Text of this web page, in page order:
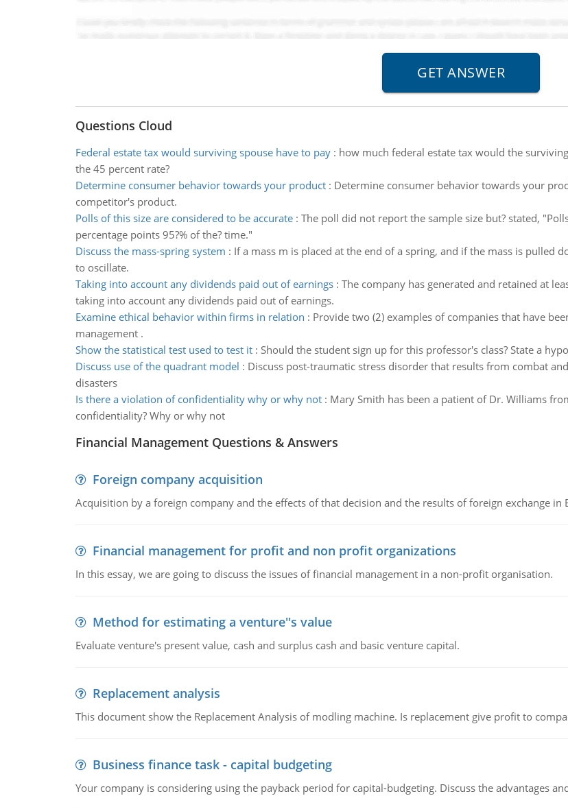
Questions Cloud
Federal estate tax would surviving spouse have to pay: how much federal estate tax would the
the 45 percent rate?
Determine consumer behavior towards your product: Determine consumer behavior towards your
competitor's product.
Polls of this size are considered to be accurate: The poll did not report the sample size but? stated,
percentage points 95?% of the? time."
Discuss the mass-spring system : If a mass m is placed at the end of a spring, and if the mass is pulled
to oscillate.
Taking into account any dividends paid out of earnings: The company has generated and retained at
taking into account any dividends paid out of earnings.
Examine ethical behavior within firms in relation : Provide two (2) examples of companies that have
management .
Show the statistical test used to test it: Should the student sign up for this professor's class? State a
Discuss use of the quadrant model : Discuss post-traumatic stress disorder that results from combat
disasters
Is there a violation of confidentiality why or why not: Mary Smith has been a patient of Dr. Williams
confidentiality? Why or why not
Financial Management Questions & Answers
Foreign company acquisition
Acquisition by a foreign company and the effects of that decision and the results of foreign exchange in
Financial management for profit and non profit organizations
In this essay, we are going to discuss the issues of financial management in a non-profit organisation.
Method for estimating a venture''s value
Evaluate venture's present value, cash and surplus cash and basic venture capital.
Replacement analysis
This document show the Replacement Analysis of modling machine. Is replacement give profit to
Business finance task - capital budgeting
Your company is considering using the payback period for capital-budgeting. Discuss the advantages